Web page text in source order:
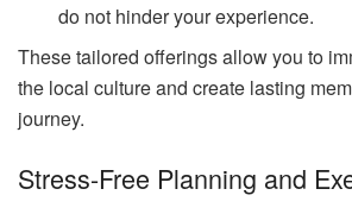
do not hinder your experience.
These tailored offerings allow you to
the local culture and create lasting
journey.
Stress-Free Planning and